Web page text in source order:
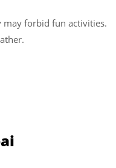
may forbid fun activities.